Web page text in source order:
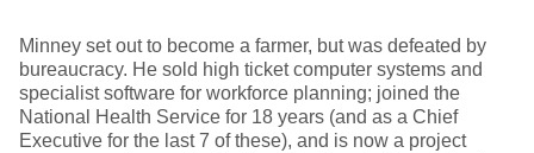
Minney set out to become a farmer, but was defeated by
bureaucracy. He sold high ticket computer systems and
specialist software for workforce planning; joined the
National Health Service for 18 years (and as a Chief
Executive for the last 7 of these), and is now a project